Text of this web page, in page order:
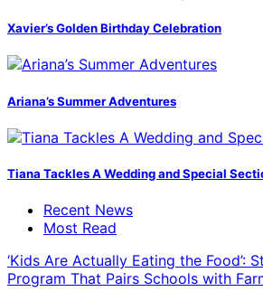
Xavier’s Golden Birthday Celebration
Ariana’s Summer Adventures
Tiana Tackles A Wedding and Special
Recent News
Most Read
‘Kids Are Actually Eating the Food’:
Program That Pairs Schools with